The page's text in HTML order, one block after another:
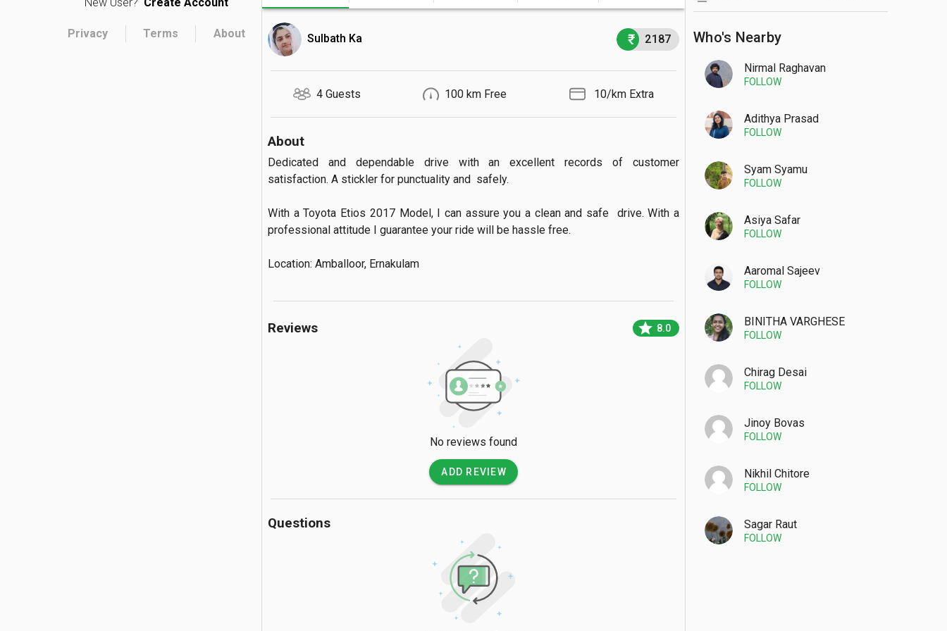
Privacy Terms About Who's Nearby
Nirmal Raghavan
FOLLOW
Adithya Prasad
FOLLOW
Syam Syamu
FOLLOW
Asiya Safar
FOLLOW
Aaromal Sajeev
FOLLOW
BINITHA VARGHESE
FOLLOW
Chirag Desai
FOLLOW
Jinoy Bovas
FOLLOW
Nikhil Chitore
FOLLOW
Sagar Raut
FOLLOW
Sulbath Ka 2187
4 Guests 100 km Free ₹ 10/km Extra
About
Dedicated and dependable drive with an excellent records of customer
satisfaction. A stickler for punctuality and  safely.
With a Toyota Etios 2017 Model, I can assure you a clean and safe  drive. With a
professional attitude I guarantee your ride will be hassle free.
Location: Amballoor, Ernakulam
Reviews star 8.0
No reviews found
ADD REVIEW
Questions